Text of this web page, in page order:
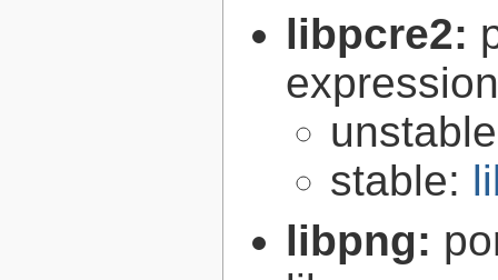
libpcre2:
stable:
libpng: